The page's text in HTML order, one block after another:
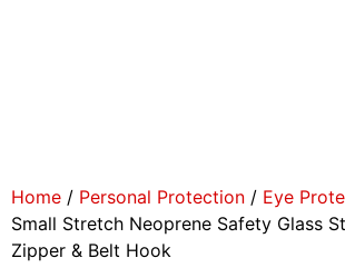
Home / Personal Protection / Eye
Small Stretch Neoprene Safety Glass
Zipper & Belt Hook